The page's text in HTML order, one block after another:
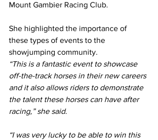
Mount Gambier Racing Club.
She highlighted the importance of
these types of events to the
showjumping community.
“This is a fantastic event to showcase
off-the-track horses in their new careers
and it also allows riders to demonstrate
the talent these horses can have after
racing,” she said.
“I was very lucky to be able to win this